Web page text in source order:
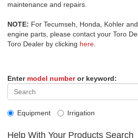
maintenance and repairs.
NOTE: For Tecumseh, Honda, Kohler
engine parts, please contact your Toro
Toro Dealer by clicking here
Enter model numberor keyword:
Equipment Irrigation
Help With Your Products Search